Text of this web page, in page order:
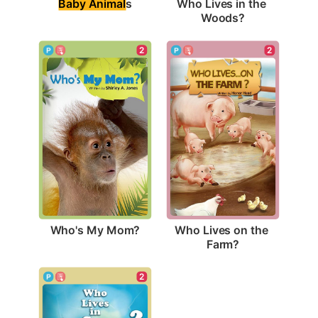
Baby Animal s Who Lives in the
Woods?
2
Who's My Mom?
2
Who Lives on the
Farm?
2